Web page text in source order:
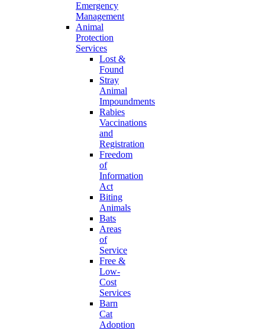
Emergency
Management
Animal
Protection
Services
Lost &
Found
Stray
Animal
Impoundments
Rabies
Vaccinations
and
Registration
Freedom
of
Information
Act
Biting
Animals
Bats
Areas
of
Service
Free &
Low-
Cost
Services
Barn
Cat
Adoption